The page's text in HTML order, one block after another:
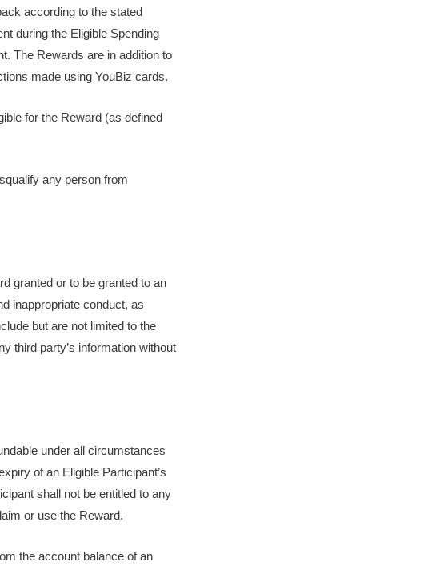
according to the stated
during the Eligible Spending
The Rewards are in addition to
made using YouBiz cards.
for the Reward (as defined
any person from
granted or to be granted to an
inappropriate conduct, as
but are not limited to the
third party’s information without
under all circumstances
of an Eligible Participant’s
shall not be entitled to any
or use the Reward.
the account balance of an